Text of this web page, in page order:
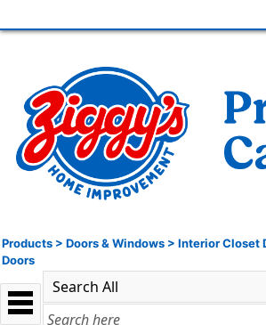
Products > Doors & Windows > Interior Closet
Doors